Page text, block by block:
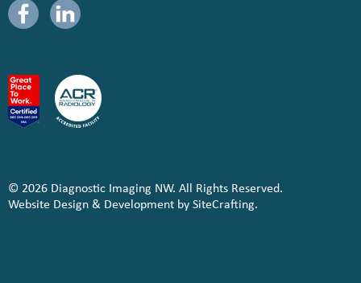
© 2026 Diagnostic Imaging NW. All Rights Reserved.
Website Design & Development by SiteCrafting.